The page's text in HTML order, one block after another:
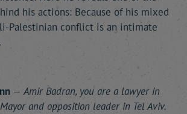
his actions: Because of his mixed
Palestinian conflict is an intimate
—Amir Badran, you are a lawyer in
and opposition leader in Tel Aviv.